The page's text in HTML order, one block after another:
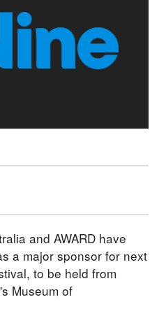
and AWARD have
a major sponsor for next
to be held from
Museum of